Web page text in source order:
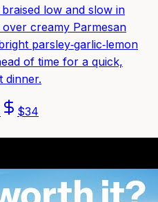
low and slow in
creamy Parmesan
parsley‑garlic‑lemon
of time for a quick,
dinner.
$34